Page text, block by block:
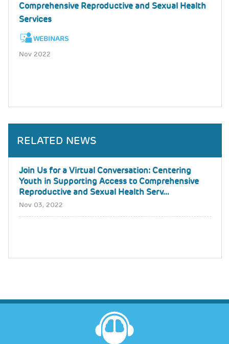
Comprehensive Reproductive and Sexual Health
Services
WEBINARS
Nov 2022
RELATED NEWS
Join Us for a Virtual Conversation: Centering
Youth in Supporting Access to Comprehensive
Reproductive and Sexual Health Serv...
Nov 03, 2022